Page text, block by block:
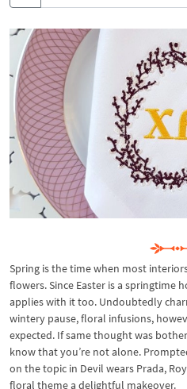
Spring is the time when most
flowers. Since Easter is a springtime
applies with it too. Undoubtedly
wintery pause, floral infusions,
expected. If same thought was
know that you’re not alone.
on the topic in Devil wears Prada,
floral theme a delightful makeover.